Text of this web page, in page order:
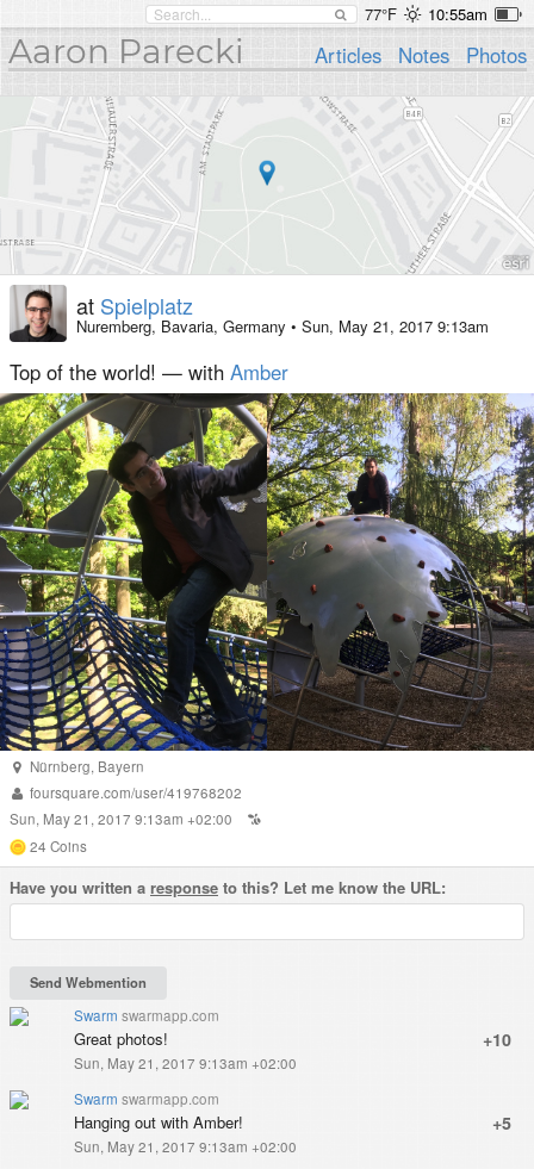
77°F 10:55am
Aaron Parecki Articles Notes Photos
at Spielplatz
Nuremberg, Bavaria, Germany • Sun, May 21, 2017 9:13am
Top of the world! — with Amber
Nürnberg, Bayern
foursquare.com/user/419768202
Sun, May 21, 2017 9:13am +02:00
24 Coins
Have you written a response to this? Let me know the URL:
Swarm swarmapp.com
+10
Great photos!
Sun, May 21, 2017 9:13am +02:00
Swarm swarmapp.com
+5
Hanging out with Amber!
Sun, May 21, 2017 9:13am +02:00